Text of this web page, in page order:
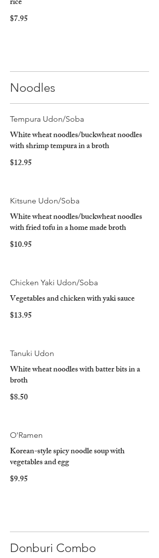
$7.95
Noodles
Tempura Udon/Soba
White wheat noodles/buckwheat noodles
with shrimp tempura in a broth
$12.95
Kitsune Udon/Soba
White wheat noodles/buckwheat noodles
with fried tofu in a home made broth
$10.95
Chicken Yaki Udon/Soba
Vegetables and chicken with yaki sauce
$13.95
Tanuki Udon
White wheat noodles with batter bits in a
broth
$8.50
O'Ramen
Korean-style spicy noodle soup with
vegetables and egg
$9.95
Donburi Combo